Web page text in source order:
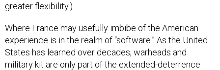
greater flexibility.)
Where France may usefully imbibe of the American
experience is in the realm of “software.” As the United
States has learned over decades, warheads and
military kit are only part of the extended-deterrence